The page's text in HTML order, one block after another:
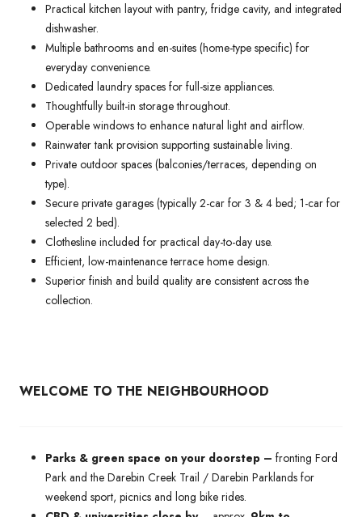
Practical kitchen layout with pantry, fridge cavity, and integrated
dishwasher.
Multiple bathrooms and en-suites (home-type specific) for
everyday convenience.
Dedicated laundry spaces for full-size appliances.
Thoughtfully built-in storage throughout.
Operable windows to enhance natural light and airflow.
Rainwater tank provision supporting sustainable living.
Private outdoor spaces (balconies/terraces, depending on
type).
Secure private garages (typically 2-car for 3 & 4 bed; 1-car for
selected 2 bed).
Clothesline included for practical day-to-day use.
Efficient, low-maintenance terrace home design.
Superior finish and build quality are consistent across the
collection.
WELCOME TO THE NEIGHBOURHOOD
Parks & green space on your doorstep – fronting Ford
Park and the Darebin Creek Trail / Darebin Parklands for
weekend sport, picnics and long bike rides.